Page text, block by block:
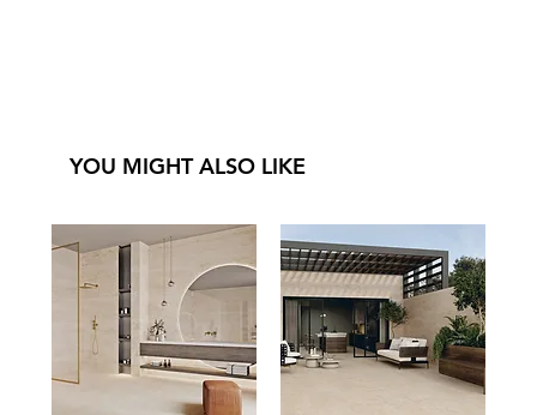
YOU MIGHT ALSO LIKE